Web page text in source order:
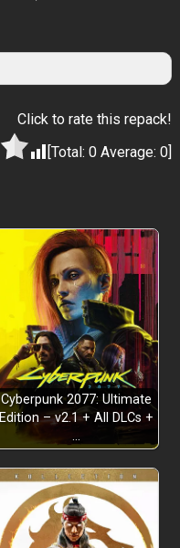
Click to rate this repack!
[Total:0 Average:0]
Cyberpunk 2077: Ultimate
Edition – v2.1 + All DLCs +
…